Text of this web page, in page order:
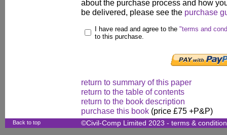
about the purchase process and how
be delivered, please see the purchase
I have read and agree to the "terms and
to this purchase.
return to summary of this paper
return to the table of contents
return to the book description
purchase this book (price £75 +P&P)
Back to top ©Civil-Comp Limited 2023 - terms &